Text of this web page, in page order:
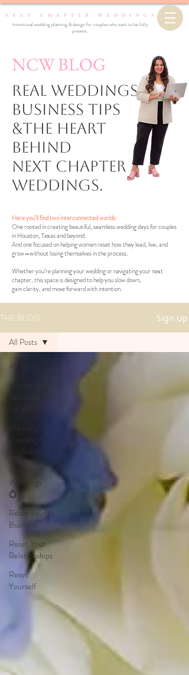
Intentional wedding planning & design for couples who want to be fully
present.
NCW BLOG
Real Weddings,
business Tips
&the Heart
Behind
Next Chapter
Weddings.
Here you’ll find two interconnected worlds:
One rooted in creating beautiful, seamless wedding days for couples
in Houston, Texas and beyond.
And one focused on helping women reset how they lead, live, and
grow—without losing themselves in the process.
Whether you’re planning your wedding or navigating your next
chapter, this space is designed to help you slow down,
gain clarity, and move forward with intention.
THE BLOG Sign Up
All Posts
Behind the
Real
Weddings
💍
Reset Your
Business
Reset Your
Relationships
Reset
Yourself
All Posts